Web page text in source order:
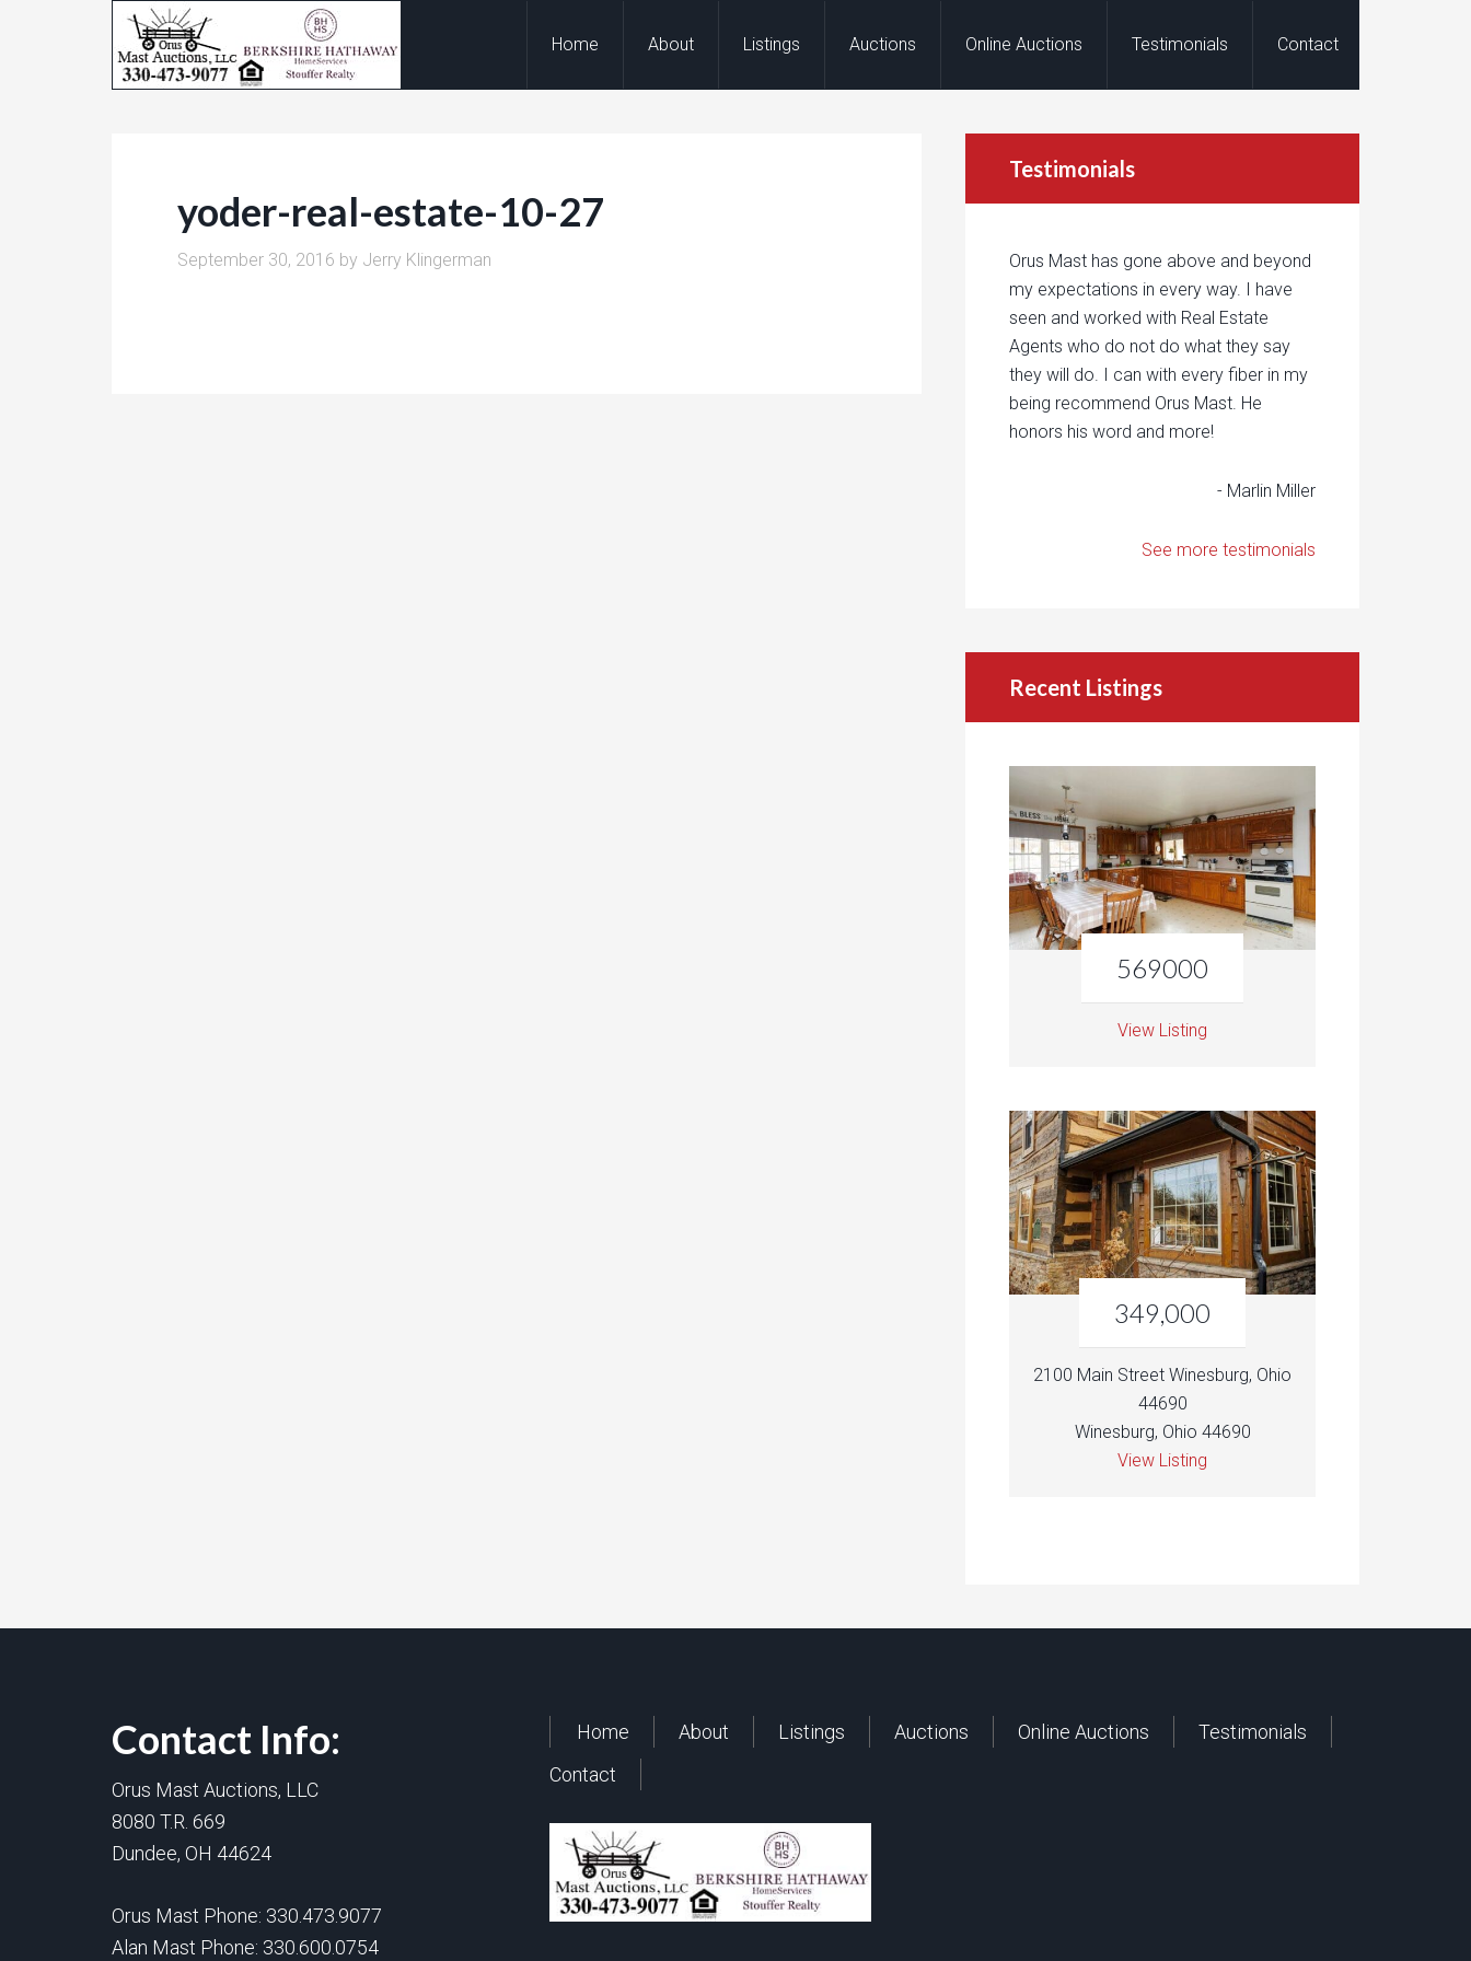
Home About Listings Auctions Online Auctions Testimonials Contact
yoder-real-estate-10-27
September 30, 2016 by Jerry Klingerman
Testimonials
Orus Mast has gone above and beyond
my expectations in every way. I have
seen and worked with Real Estate
Agents who do not do what they say
they will do. I can with every fiber in my
being recommend Orus Mast. He
honors his word and more!
- Marlin Miller
See more testimonials
Recent Listings
569000
View Listing
349,000
2100 Main Street Winesburg, Ohio
44690
Winesburg, Ohio 44690
View Listing
Contact Info:
Orus Mast Auctions, LLC
8080 T.R. 669
Dundee, OH 44624
Orus Mast Phone: 330.473.9077
Alan Mast Phone: 330.600.0754
Home About Listings Auctions Online Auctions
Testimonials
Contact